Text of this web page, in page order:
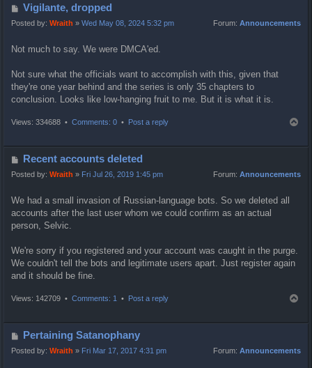
P
o
t
Vigilante, dropped
Posted by: Wraith » Wed May 08, 2024 5:32 pm Forum: Announcements
Not much to say. We were DMCA'ed.
Not sure what the officials want to accomplish with this, given that
they're one year behind and the series is only 35 chapters to
conclusion. Looks like low-hanging fruit to me. But it is what it is.
Views: 334688 • Comments: 0 • Post a reply
p
P
o
t
Recent accounts deleted
Posted by: Wraith » Fri Jul 26, 2019 1:45 pm Forum: Announcements
We had a small invasion of Russian-language bots. So we deleted all
accounts after the last user whom we could confirm as an actual
person, Selvic.
We're sorry if you registered and your account was caught in the purge.
We couldn't tell the bots and legitimate users apart. Just register again
and it should be fine.
Views: 142709 • Comments: 1 • Post a reply
P
o
Pertaining Satanophany
Posted by: Wraith » Fri Mar 17, 2017 4:31 pm Forum: Announcements